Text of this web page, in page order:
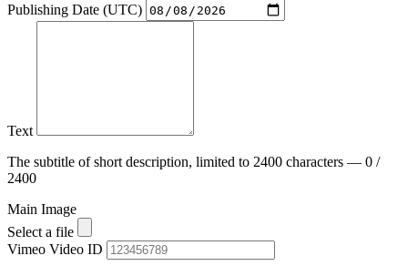
Publishing Date (UTC)
Text
The subtitle of short description, limited to 2400 characters — 0 /
2400
Main Image
Select a file
Vimeo Video ID